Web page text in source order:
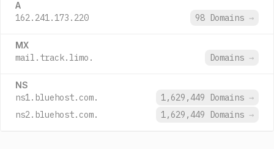
A
162.241.173.220 98 Domains →
MX
mail.track.limo. Domains →
NS
ns1.bluehost.com. 1,629,449 Domains →
ns2.bluehost.com.
1,629,449 Domains →